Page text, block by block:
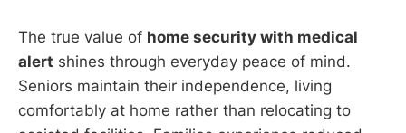
The true value of home security with medical
alert shines through everyday peace of mind.
Seniors maintain their independence, living
comfortably at home rather than relocating to